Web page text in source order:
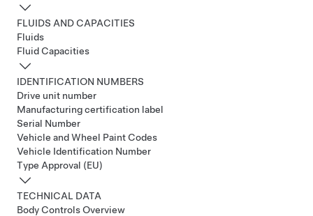
FLUIDS AND CAPACITIES
Fluids
Fluid Capacities
IDENTIFICATION NUMBERS
Drive unit number
Manufacturing certification label
Serial Number
Vehicle and Wheel Paint Codes
Vehicle Identification Number
Type Approval (EU)
TECHNICAL DATA
Body Controls Overview